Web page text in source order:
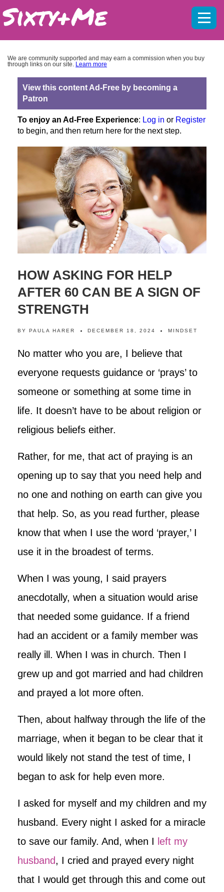
We are community supported and may earn a commission when you buy
through links on our site. Learn more
View this content Ad-Free by becoming a
Patron
To enjoy an Ad-Free Experience: Log in or Register
to begin, and then return here for the next step.
HOW ASKING FOR HELP
AFTER 60 CAN BE A SIGN OF
STRENGTH
BY PAULA HARER DECEMBER 18, 2024 MINDSET
No matter who you are, I believe that
everyone requests guidance or ‘prays’ to
someone or something at some time in
life. It doesn’t have to be about religion or
religious beliefs either.
Rather, for me, that act of praying is an
opening up to say that you need help and
no one and nothing on earth can give you
that help. So, as you read further, please
know that when I use the word ‘prayer,’ I
use it in the broadest of terms.
When I was young, I said prayers
anecdotally, when a situation would arise
that needed some guidance. If a friend
had an accident or a family member was
really ill. When I was in church. Then I
grew up and got married and had children
and prayed a lot more often.
Then, about halfway through the life of the
marriage, when it began to be clear that it
would likely not stand the test of time, I
began to ask for help even more.
I asked for myself and my children and my
husband. Every night I asked for a miracle
to save our family. And, when I left my
husband, I cried and prayed every night
that I would get through this and come out